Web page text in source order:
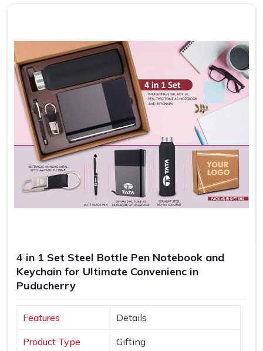
somewhere else, we know that our kits serve a deeper
commitment to employees inPuducherry.
Enhance the Onboarding Process
: Helps new hires
feel prepared and appreciated, easing their transition.
Increases Retention : Demonstrates long-term
commitment and engagement satisfaction.
Increases Brand Perception: Professional, branded
kits leave a memorable impression, reinforcing your
company’s reputation.
4 in 1 Set Steel Bottle Pen Notebook and
Keychain for Ultimate Convenienc in
Puducherry
Features Details
Product Type Gifting